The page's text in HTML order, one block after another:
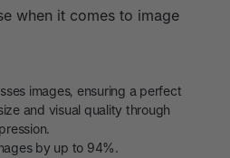
when it comes to image
images, ensuring a perfect
and visual quality through
by up to 94%.